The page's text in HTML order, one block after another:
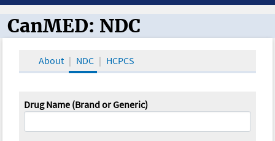
CanMED and the Oncology Toolbox
CanMED: NDC
About NDC HCPCS
Drug Name (Brand or Generic)